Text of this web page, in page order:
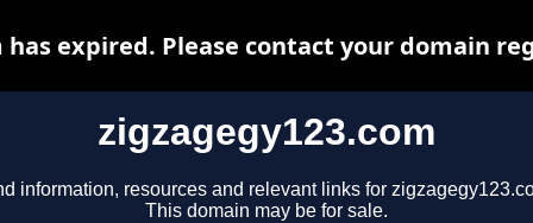
zigzagegy123.com
information, resources and relevant links for
This domain may be for sale.
has expired. Please contact your domain